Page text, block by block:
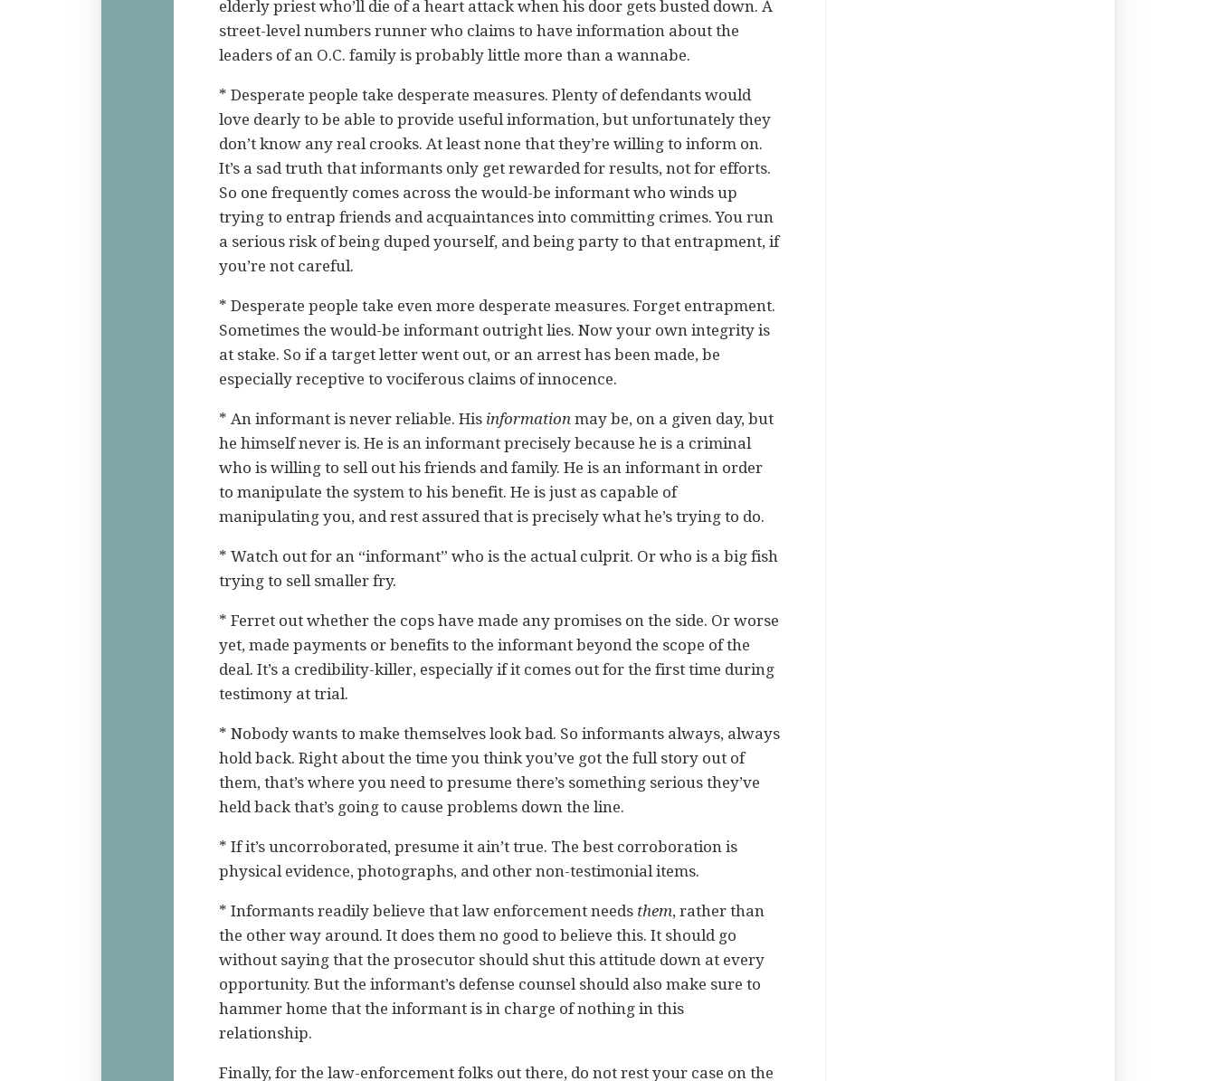
elderly priest who’ll die of a heart attack when his door gets busted down. A
street-level numbers runner who claims to have information about the
leaders of an O.C. family is probably little more than a wannabe.
* Desperate people take desperate measures. Plenty of defendants would
love dearly to be able to provide useful information, but unfortunately they
don’t know any real crooks. At least none that they’re willing to inform on.
It’s a sad truth that informants only get rewarded for results, not for efforts.
So one frequently comes across the would-be informant who winds up
trying to entrap friends and acquaintances into committing crimes. You run
a serious risk of being duped yourself, and being party to that entrapment, if
you’re not careful.
* Desperate people take even more desperate measures. Forget entrapment.
Sometimes the would-be informant outright lies. Now your own integrity is
at stake. So if a target letter went out, or an arrest has been made, be
especially receptive to vociferous claims of innocence.
* An informant is never reliable. His information may be, on a given day, but
he himself never is. He is an informant precisely because he is a criminal
who is willing to sell out his friends and family. He is an informant in order
to manipulate the system to his benefit. He is just as capable of
manipulating you, and rest assured that is precisely what he’s trying to do.
* Watch out for an “informant” who is the actual culprit. Or who is a big fish
trying to sell smaller fry.
* Ferret out whether the cops have made any promises on the side. Or worse
yet, made payments or benefits to the informant beyond the scope of the
deal. It’s a credibility-killer, especially if it comes out for the first time during
testimony at trial.
* Nobody wants to make themselves look bad. So informants always, always
hold back. Right about the time you think you’ve got the full story out of
them, that’s where you need to presume there’s something serious they’ve
held back that’s going to cause problems down the line.
* If it’s uncorroborated, presume it ain’t true. The best corroboration is
physical evidence, photographs, and other non-testimonial items.
* Informants readily believe that law enforcement needs them, rather than
the other way around. It does them no good to believe this. It should go
without saying that the prosecutor should shut this attitude down at every
opportunity. But the informant’s defense counsel should also make sure to
hammer home that the informant is in charge of nothing in this
relationship.
Finally, for the law-enforcement folks out there, do not rest your case on the